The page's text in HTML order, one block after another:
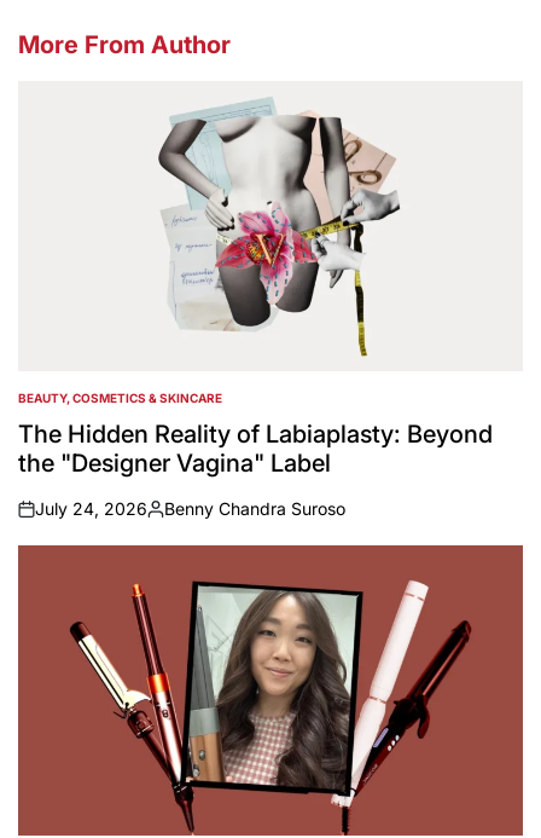
More From Author
POSTED
IN
BEAUTY, COSMETICS & SKINCARE
The Hidden Reality of Labiaplasty: Beyond
the "Designer Vagina" Label
on
July 24, 2026
Posted
by
Benny Chandra Suroso